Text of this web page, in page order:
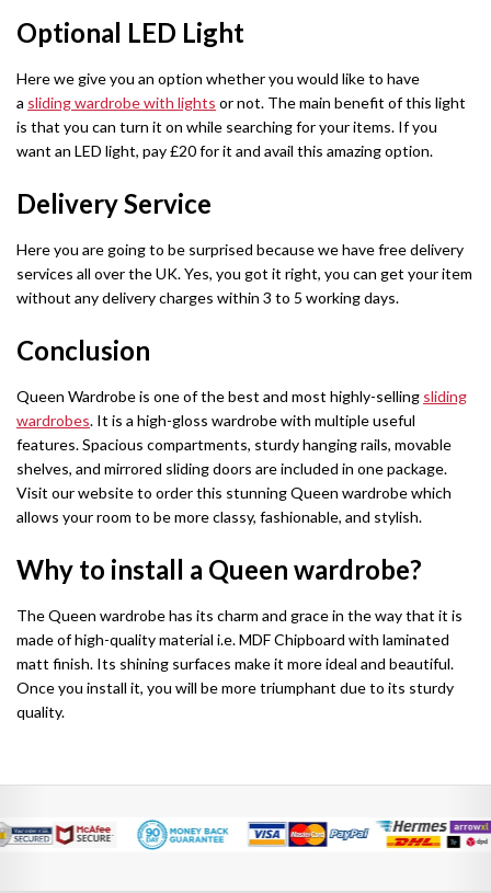
Barcelona Wardrobe
Latvia Wardrobe (250cm)
Pesto Wardrobes (250cm)
Etna Wardrobe (250cm)
WARDROBE SET
Wardrobe Set
Chicago Wardrobe sets
Borys Sofa Bed
Verso Sofa Bed
Gloss Sofa Bed
Laguna Sofa Bed
L-SHAPE CORNER SOFA BED
Lido Sofa Bed
Selly Sofa Bed
London Sofa Bed
Kewin Sofa Bed
Porto Sofa Bed
Mineva Sofa Bed
Hollie Sofa Bed
SHOP BY STYLE
Green Sofas
Grey Sofas
Sofa Accessories
Optional LED Light
Here we give you an option whether you would like to have
a sliding wardrobe with lights or not. The main benefit of this light
is that you can turn it on while searching for your items. If you
want an LED light, pay £20 for it and avail this amazing option.
Delivery Service
Here you are going to be surprised because we have free delivery
services all over the UK. Yes, you got it right, you can get your item
without any delivery charges within 3 to 5 working days.
Conclusion
Queen Wardrobe is one of the best and most highly-selling sliding
wardrobes. It is a high-gloss wardrobe with multiple useful
features. Spacious compartments, sturdy hanging rails, movable
shelves, and mirrored sliding doors are included in one package.
Visit our website to order this stunning Queen wardrobe which
allows your room to be more classy, fashionable, and stylish.
Why to install a Queen wardrobe?
The Queen wardrobe has its charm and grace in the way that it is
made of high-quality material i.e. MDF Chipboard with laminated
matt finish. Its shining surfaces make it more ideal and beautiful.
Once you install it, you will be more triumphant due to its sturdy
quality.